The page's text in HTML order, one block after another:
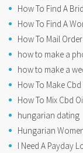
How To Find A
How To Find A
How To Mail
how to make a
how to make a
How To Make
How To Mix Cbd
hungarian dating
Hungarian
I Need A Payday